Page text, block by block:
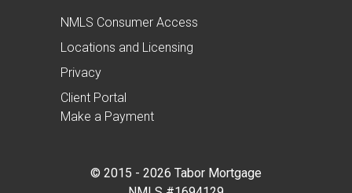
NMLS Consumer Access
Locations and Licensing
Privacy
Client Portal
Make a Payment
© 2015 - 2026 Tabor Mortgage